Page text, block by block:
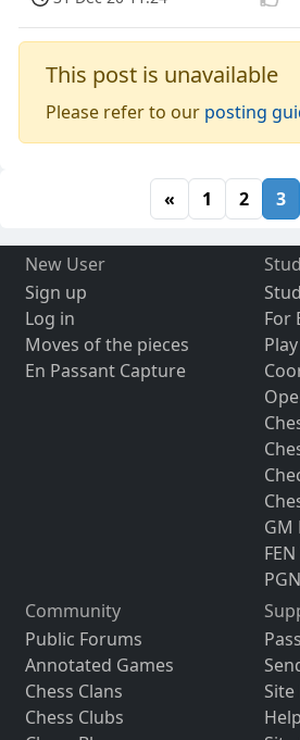
This post is unavailable
Please refer to our posting
« 1 2 3
New User
Sign up
Log in
Moves of the pieces
En Passant Capture
For
GM
Community
Public Forums
Annotated Games
Chess Clans
Chess Clubs
Site